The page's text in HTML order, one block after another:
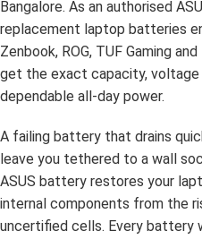
Bangalore. As an authorised
replacement laptop batteries
Zenbook, ROG, TUF Gaming
get the exact capacity,
dependable all-day power.
A failing battery that drains
leave you tethered to a wall
ASUS battery restores your
internal components from the
uncertified cells. Every battery